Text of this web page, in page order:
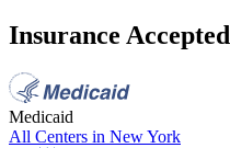
Insurance Accepted
Medicaid
All Centers in New York